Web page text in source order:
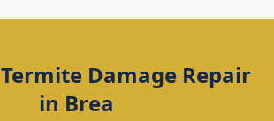
Termite Damage Repair
in Brea